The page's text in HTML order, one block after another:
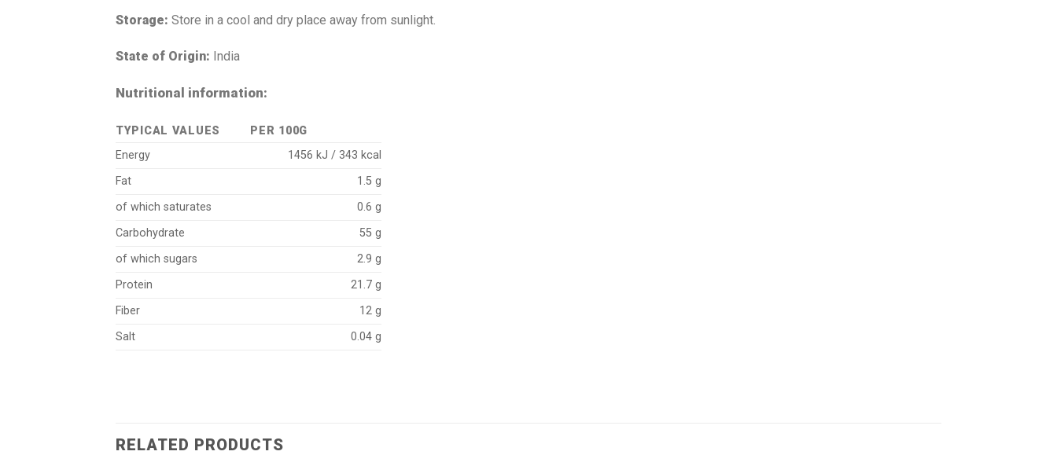
Storage: Store in a cool and dry place away from sunlight.
State of Origin: India
Nutritional information:
TYPICAL VALUES
PER 100G
Energy
1456 kJ / 343 kcal
Fat
1.5 g
of which saturates
0.6 g
Carbohydrate
55 g
of which sugars
2.9 g
Protein
21.7 g
Fiber
12 g
Salt
0.04 g
RELATED PRODUCTS